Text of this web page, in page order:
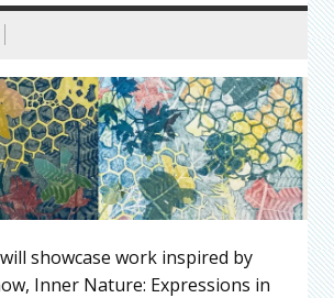
showcase work inspired by
Inner Nature: Expressions in